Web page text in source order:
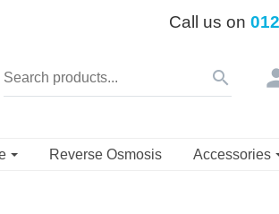
Call us on
search
Reverse Osmosis Accessories